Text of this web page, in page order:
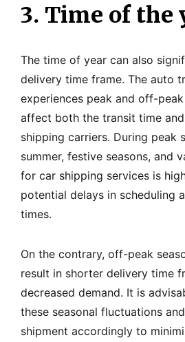
3. Time of the
The time of year can also
delivery time frame. The auto
experiences peak and off-
affect both the transit time
shipping carriers. During peak
summer, festive seasons, and
for car shipping services is
potential delays in scheduling
times.
On the contrary, off-peak
result in shorter delivery time
decreased demand. It is
these seasonal fluctuations
shipment accordingly to